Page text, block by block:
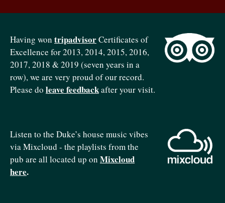
Having won tripadvisorCertificates of
Excellence for 2013, 2014, 2015, 2016,
2017, 2018 & 2019 (seven years in a
row), we are very proud of our record.
Please do leave feedbackafter your visit.
Listen to the Duke’s house music vibes
via Mixcloud - the playlists from the
pub are all located up on Mixcloud
here.